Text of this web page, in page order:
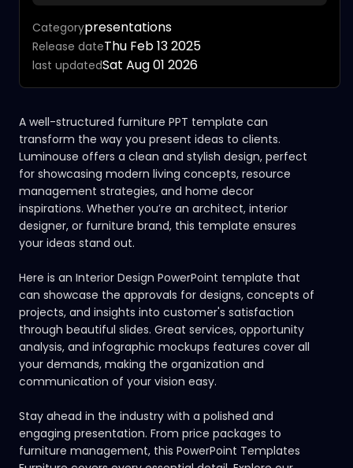
Categorypresentations
Release dateThu Feb 13 2025
last updatedSat Aug 01 2026
A well-structured furniture PPT template can
transform the way you present ideas to clients.
Luminouse offers a clean and stylish design, perfect
for showcasing modern living concepts, resource
management strategies, and home decor
inspirations. Whether you’re an architect, interior
designer, or furniture brand, this template ensures
your ideas stand out.
Here is an Interior Design PowerPoint template that
can showcase the approvals for designs, concepts of
projects, and insights into customer's satisfaction
through beautiful slides. Great services, opportunity
analysis, and infographic mockups features cover all
your demands, making the organization and
communication of your vision easy.
Stay ahead in the industry with a polished and
engaging presentation. From price packages to
furniture management, this PowerPoint Templates